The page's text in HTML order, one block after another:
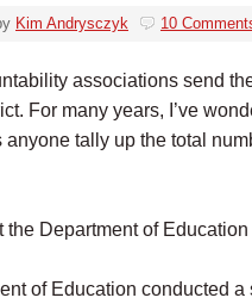
Kim Andrysczyk 10
associations send
For many years, I’ve
anyone tally up the total
the Department of
of Education conducted